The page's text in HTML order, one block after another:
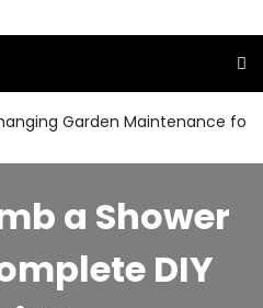
Garden Maintenance for
a Shower
DIY